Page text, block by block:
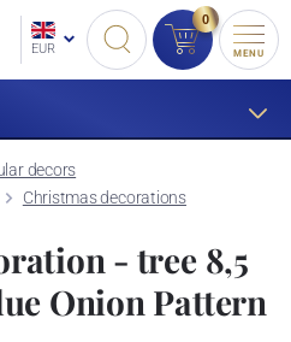
EUR
0
MENU
decors
Christmas decorations
- tree 8,5
Onion Pattern